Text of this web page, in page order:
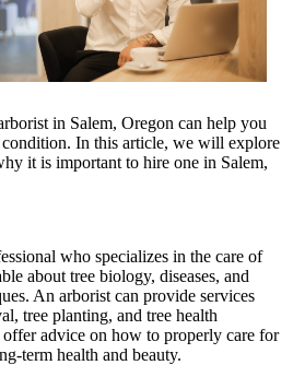
in Salem, Oregon can help you
condition. In this article, we will explore
it is important to hire one in Salem,
who specializes in the care of
about tree biology, diseases, and
An arborist can provide services
tree planting, and tree health
offer advice on how to properly care for
term health and beauty.